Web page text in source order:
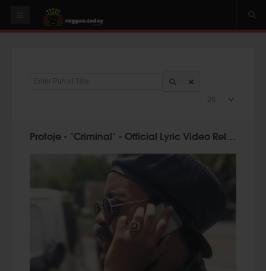
PLAY & MIX
Display #
Protoje - "Criminal" - Official Lyric Video Released & U.K. Dates